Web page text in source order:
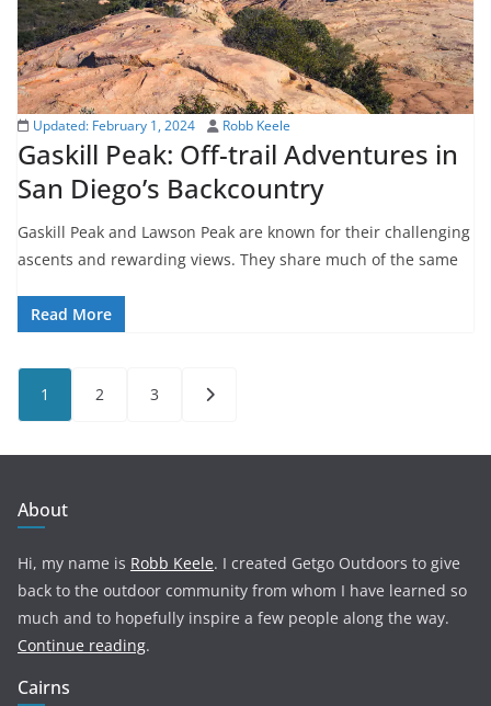
Updated: February 1, 2024 Robb Keele
Gaskill Peak: Off-trail Adventures in
San Diego’s Backcountry
Gaskill Peak and Lawson Peak are known for their challenging
ascents and rewarding views. They share much of the same
Read More
Posts
pagination
1 2 3
About
Hi, my name is Robb Keele. I created Getgo Outdoors to give
back to the outdoor community from whom I have learned so
much and to hopefully inspire a few people along the way.
Continue reading.
Cairns